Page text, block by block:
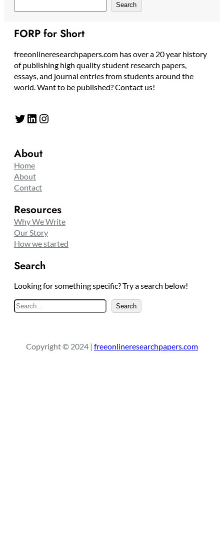
Search
FORP for Short
freeonlineresearchpapers.com has over a 20 year history
of publishing high quality student research papers,
essays, and journal entries from students around the
world. Want to be published? Contact us!
Twitter LinkedIn Instagram
About
Home
About
Contact
Resources
Why We Write
Our Story
How we started
Search
Looking for something specific? Try a search below!
S
e
c
Search
Copyright © 2024 | freeonlineresearchpapers.com